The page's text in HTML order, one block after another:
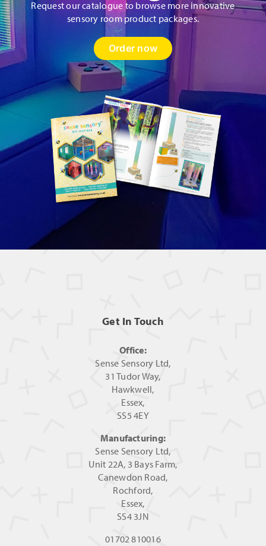
Request our catalogue to browse more innovative
sensory room product packages.
Order now
Get In Touch
Office:
Sense Sensory Ltd,
31 Tudor Way,
Hawkwell,
Essex,
SS5 4EY
Manufacturing:
Sense Sensory Ltd,
Unit 22A, 3 Bays Farm,
Canewdon Road,
Rochford,
Essex,
SS4 3JN
01702 810016